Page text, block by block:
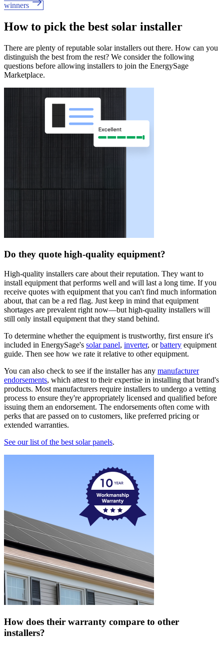
winners
How to pick the best solar installer
There are plenty of reputable solar installers out there. How can you
distinguish the best from the rest? We consider the following
questions before allowing installers to join the EnergySage
Marketplace.
Do they quote high-quality equipment?
High-quality installers care about their reputation. They want to
install equipment that performs well and will last a long time. If you
receive quotes with equipment that you can't find much information
about, that can be a red flag. Just keep in mind that equipment
shortages are prevalent right now—but high-quality installers will
still only install equipment that they stand behind.
To determine whether the equipment is trustworthy, first ensure it's
included in EnergySage's solar panel, inverter, orbattery equipment
guide. Then see how we rate it relative to other equipment.
You can also check to see if the installer has any manufacturer
endorsements, which attest to their expertise in installing that brand's
products. Most manufacturers require installers to undergo a vetting
process to ensure they're appropriately licensed and qualified before
issuing them an endorsement. The endorsements often come with
perks that are passed on to customers, like preferred pricing or
extended warranties.
See our list of the best solar panels.
How does their warranty compare to other
installers?